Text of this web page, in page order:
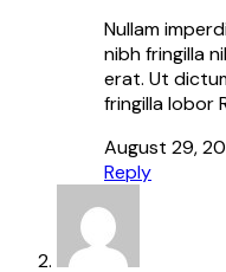
Nullam
nibh fringilla
erat. Ut
fringilla lobor
August 29,
Reply